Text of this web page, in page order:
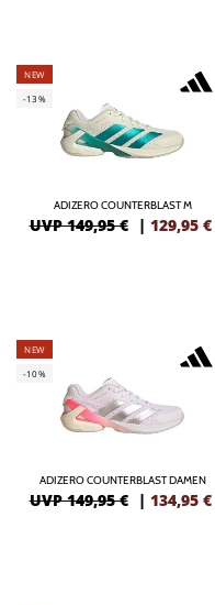
NEW
-13%
ADIZERO COUNTERBLAST M
UVP 149,95 € | 129,95 €
NEW
-10%
ADIZERO COUNTERBLAST DAMEN
UVP 149,95 € | 134,95 €